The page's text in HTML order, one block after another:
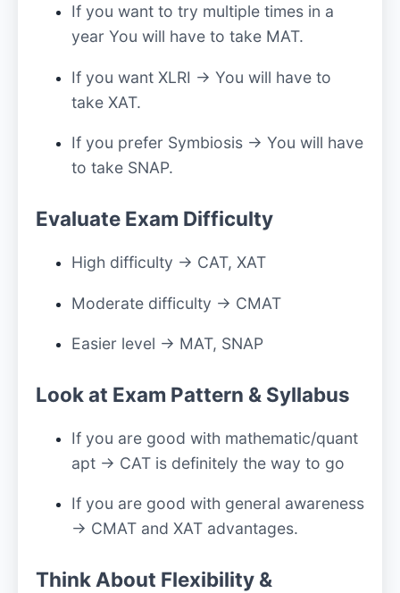
If you want to try multiple times in a
year You will have to take MAT.
If you want XLRI → You will have to
take XAT.
If you prefer Symbiosis → You will have
to take SNAP.
Evaluate Exam Difficulty
High difficulty → CAT, XAT
Moderate difficulty → CMAT
Easier level → MAT, SNAP
Look at Exam Pattern & Syllabus
If you are good with mathematic/quant
apt → CAT is definitely the way to go
If you are good with general awareness
→ CMAT and XAT advantages.
Think About Flexibility &